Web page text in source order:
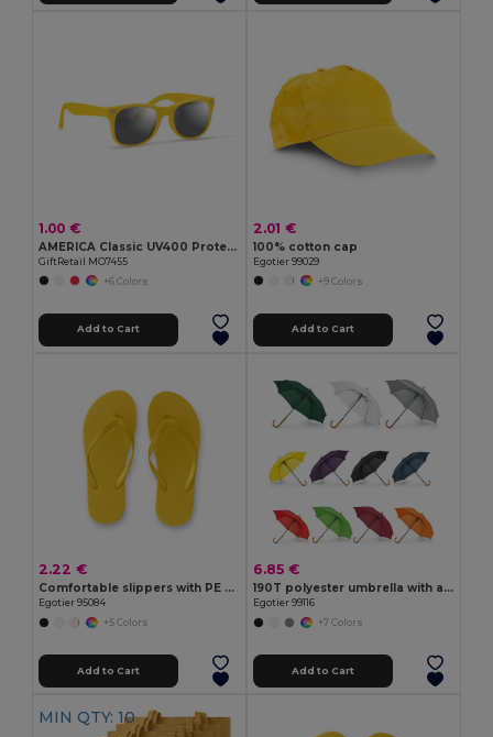
1.00 €
AMERICA Classic UV400 Protection Stylish Sunglasses
GiftRetail MO7455
+6 Colors
Add to Cart
2.01 €
100% cotton cap
Egotier 99029
+9 Colors
Add to Cart
2.22 €
Comfortable slippers with PE sole and PVC strap
Egotier 95084
+5 Colors
Add to Cart
6.85 €
190T polyester umbrella with automatic opening
Egotier 99116
+7 Colors
Add to Cart
MIN QTY: 10